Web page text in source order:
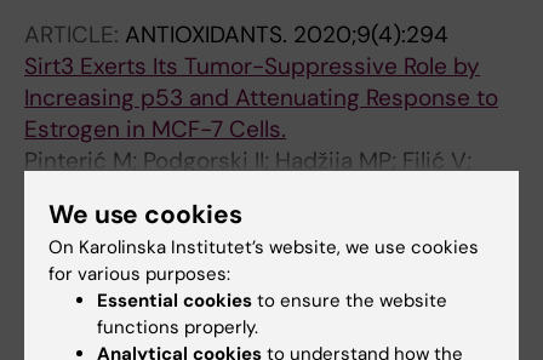
ARTICLE: ANTIOXIDANTS. 2020;9(4):294
Sirt3 Exerts Its Tumor-Suppressive Role by
Increasing p53 and Attenuating Response to
Estrogen in MCF-7 Cells.
Pinterić M; Podgorski II; Hadžija MP; Filić V;
Pleše D; Marčinko D; Balog T; Sobočanec S
Fields of research:
Medical Biotechnology (Focus on Cell Biology (incl. Stem
Cell Biology), Molecular Biology, Microbiology, Biochemistry
We use cookies
On Karolinska Institutet’s website, we use cookies
for various purposes:
Essential cookies to ensure the website
functions properly.
Analytical cookies to understand how the